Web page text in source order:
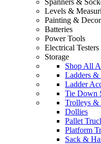
Spanners &
Levels &
Painting &
Batteries
Power Tools
Electrical Testers
Storage
Shop All
Ladders &
Ladder
Tie Down
Trolleys &
Dollies
Pallet
Platform
Sack &